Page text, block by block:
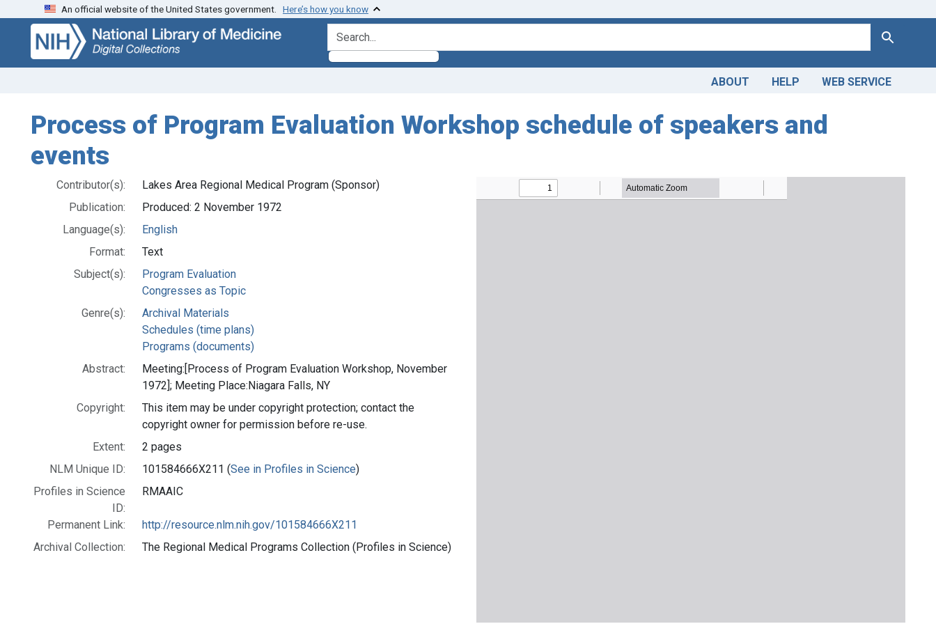
Skip
search
Skip to
main
content
An official website of the United States government. Here’s how you know
search for Search
ABOUT HELP WEB SERVICE
Process of Program Evaluation Workshop schedule of speakers and
events
Contributor(s):
Lakes Area Regional Medical Program (Sponsor)
Publication:
Produced: 2 November 1972
Language(s):
English
Format:
Text
Subject(s):
Program Evaluation
Congresses as Topic
Genre(s):
Archival Materials
Schedules (time plans)
Programs (documents)
Abstract:
Meeting:[Process of Program Evaluation Workshop, November
1972]; Meeting Place:Niagara Falls, NY
Copyright:
This item may be under copyright protection; contact the
copyright owner for permission before re-use.
Extent:
2 pages
NLM Unique ID:
101584666X211 (See in Profiles in Science)
Profiles in Science
ID:
RMAAIC
Permanent Link:
http://resource.nlm.nih.gov/101584666X211
Archival Collection:
The Regional Medical Programs Collection (Profiles in Science)